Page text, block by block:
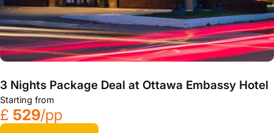
3 Nights Package Deal at Ottawa Embassy Hotel
Starting from
£ 529/pp